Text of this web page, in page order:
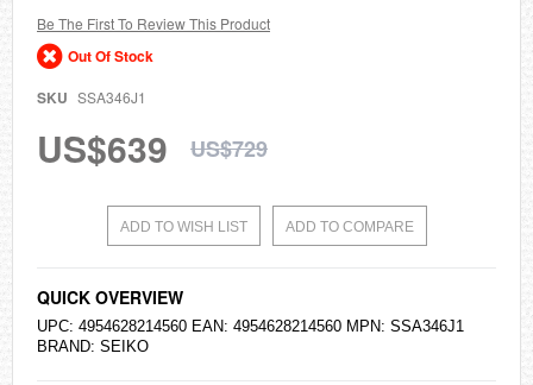
gallery
Be The First To Review This Product
Out Of Stock
SKU SSA346J1
US$639 US$729
ADD TO WISH LIST ADD TO COMPARE
QUICK OVERVIEW
UPC: 4954628214560 EAN: 4954628214560 MPN: SSA346J1
BRAND: SEIKO